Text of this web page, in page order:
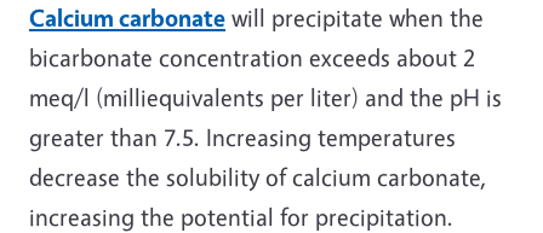
Calcium carbonate will precipitate when the
bicarbonate concentration exceeds about 2
meq/l (milliequivalents per liter) and the pH is
greater than 7.5. Increasing temperatures
decrease the solubility of calcium carbonate,
increasing the potential for precipitation.